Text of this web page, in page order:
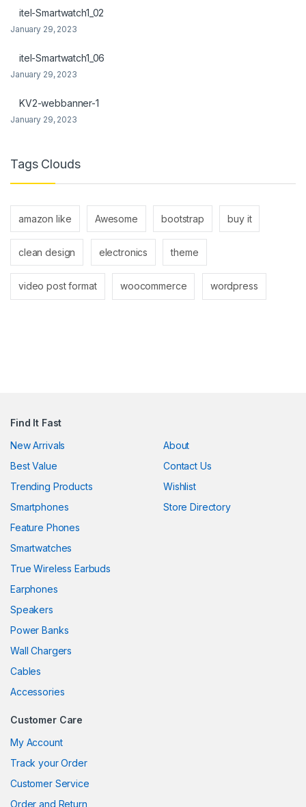
itel-Smartwatch1_02
January 29, 2023
itel-Smartwatch1_06
January 29, 2023
KV2-webbanner-1
January 29, 2023
Tags Clouds
amazon like Awesome bootstrap buy it
clean design electronics theme
video post format woocommerce wordpress
Find It Fast
New Arrivals
Best Value
Trending Products
Smartphones
Feature Phones
Smartwatches
True Wireless Earbuds
Earphones
Speakers
Power Banks
Wall Chargers
Cables
Accessories
About
Contact Us
Wishlist
Store Directory
Customer Care
My Account
Track your Order
Customer Service
Order and Return